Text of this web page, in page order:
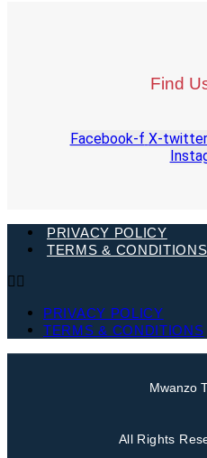
Find
Facebook-f X-twitter
PRIVACY POLICY
TERMS & CONDITIONS
PRIVACY POLICY
TERMS & CONDITIONS
Mwanzo
All Rights